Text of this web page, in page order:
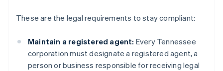
These are the legal requirements to stay compliant:
Maintain a registered agent: Every Tennessee
corporation must designate a registered agent, a
person or business responsible for receiving legal